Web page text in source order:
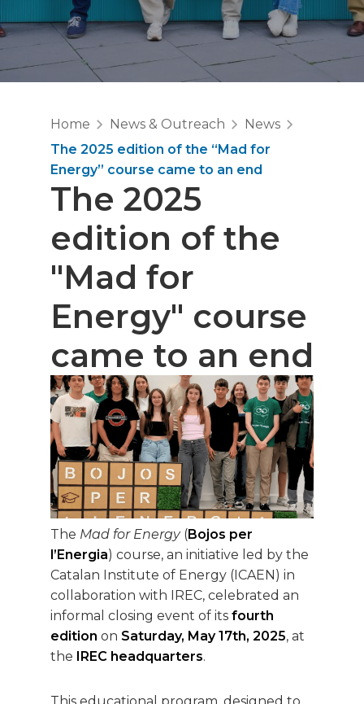
Home News & Outreach
News
The 2025 edition of the “Mad for
Energy” course came to an end
The 2025
edition of the
"Mad for
Energy" course
came to an end
The Mad for Energy(Bojos per
l’Energia) course, an initiative led by the
Catalan Institute of Energy (ICAEN) in
collaboration with IREC, celebrated an
informal closing event of its fourth
edition on Saturday, May 17th, 2025, at
the
IREC headquarters.